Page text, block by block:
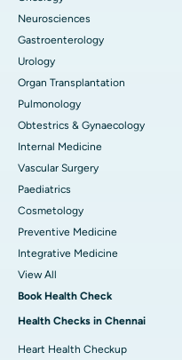
Neurosciences
Gastroenterology
Urology
Organ Transplantation
Pulmonology
Obtestrics & Gynaecology
Internal Medicine
Vascular Surgery
Paediatrics
Cosmetology
Preventive Medicine
Integrative Medicine
View All
Book Health Check
Health Checks in Chennai
Heart Health Checkup